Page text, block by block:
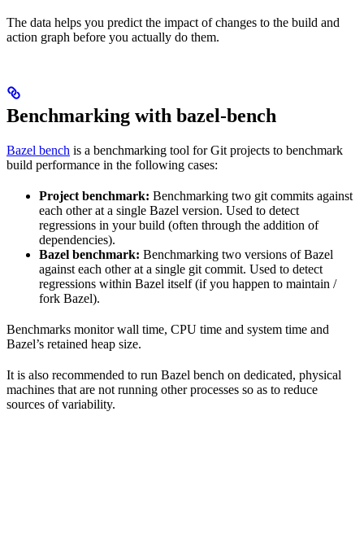
The data helps you predict the impact of changes to the build and
action graph before you actually do them.
Benchmarking with bazel-bench
Bazel bench is a benchmarking tool for Git projects to benchmark
build performance in the following cases:
Project benchmark: Benchmarking two git commits against
each other at a single Bazel version. Used to detect
regressions in your build (often through the addition of
dependencies).
Bazel benchmark: Benchmarking two versions of Bazel
against each other at a single git commit. Used to detect
regressions within Bazel itself (if you happen to maintain /
fork Bazel).
Benchmarks monitor wall time, CPU time and system time and
Bazel’s retained heap size.
It is also recommended to run Bazel bench on dedicated, physical
machines that are not running other processes so as to reduce
sources of variability.